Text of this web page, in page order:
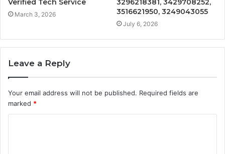
Verified Tech Service
March 3, 2026
3296218381, 3429708252,
3516621950, 3249043055
July 6, 2026
Leave a Reply
Your email address will not be published. Required fields are
marked *